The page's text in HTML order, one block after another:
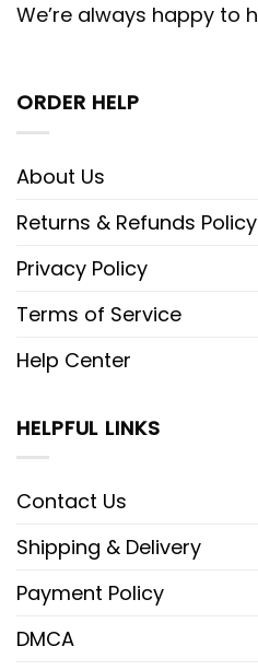
We’re always happy to
ORDER HELP
About Us
Returns & Refunds Policy
Privacy Policy
Terms of Service
Help Center
HELPFUL LINKS
Contact Us
Shipping & Delivery
Payment Policy
DMCA